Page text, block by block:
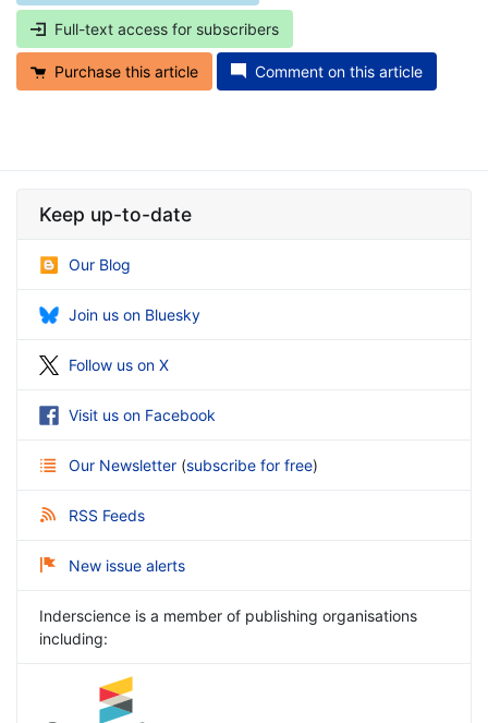
Full-text access for subscribers
Purchase this article Comment on this article
Keep up-to-date
Our Blog
Join us on Bluesky
Follow us on X
Visit us on Facebook
Our Newsletter (subscribe for free)
RSS Feeds
New issue alerts
Inderscience is a member of publishing organisations
including: